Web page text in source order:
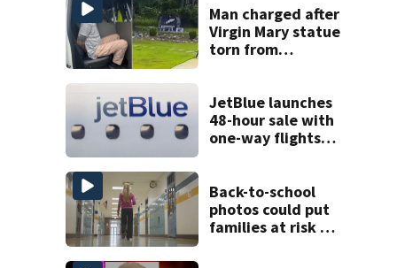
Man charged after
Virgin Mary statue
torn from
JetBlue launches
48-hour sale with
one-way flights
Back-to-school
photos could put
families at risk of